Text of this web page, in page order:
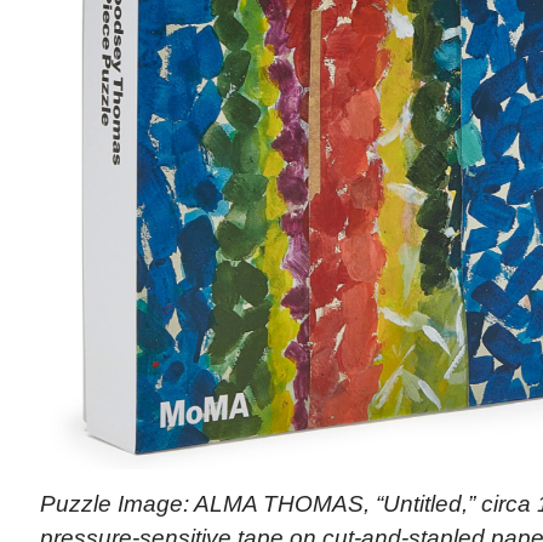
Puzzle Image: ALMA THOMAS, “Untitled,”